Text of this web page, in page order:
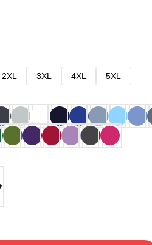
2XL 3XL 4XL
5XL